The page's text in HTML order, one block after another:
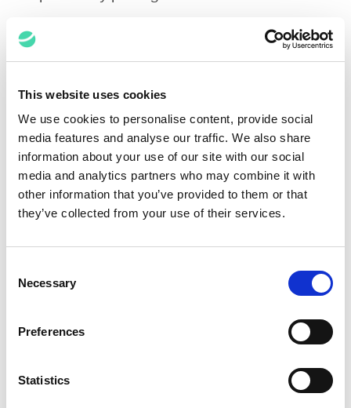
This website uses cookies
We use cookies to personalise content, provide social
media features and analyse our traffic. We also share
information about your use of our site with our social
media and analytics partners who may combine it with
other information that you’ve provided to them or that
they’ve collected from your use of their services.
Selection
Necessary
Preferences
Statistics
Impact
By leveraging creative
workflows and Relativity
features, Elevate brought
review set from 7+ million
records down to 21,739
documents
management, eDiscovery
Teams and customers were
able to efficiently review and